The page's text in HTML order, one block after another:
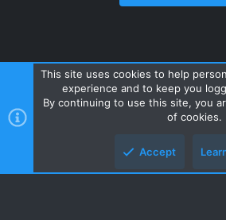
Contact us Terms and rules Privacy
R
S
Style and add-ons by ThemeHouse
This site uses cookies to help
experience and to keep you
By continuing to use this site, you
of cookies.
Accept